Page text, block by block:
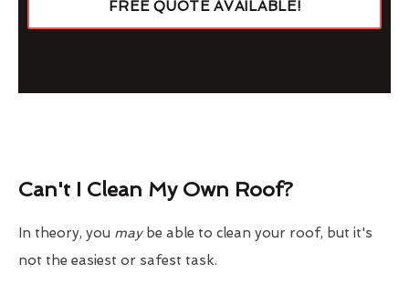
FREE QUOTE AVAILABLE!
Can't I Clean My Own Roof?
In theory, you maybe able to clean your roof, but it's
not the easiest or safest task.